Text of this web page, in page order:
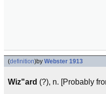
(definition)by Webster 1913
Wiz"ard (?), n. [Probably